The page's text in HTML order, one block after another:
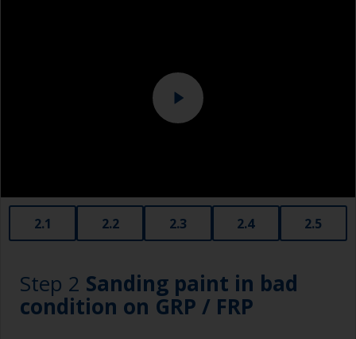
2.1 2.2 2.3 2.4 2.5
Step 2 Sanding paint in bad
condition on GRP / FRP